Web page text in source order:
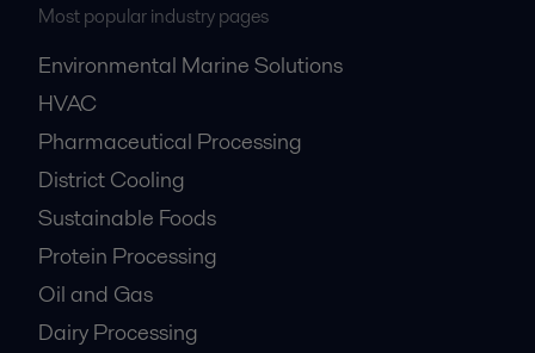
Most popular industry pages
Environmental Marine Solutions
HVAC
Pharmaceutical Processing
District Cooling
Sustainable Foods
Protein Processing
Oil and Gas
Dairy Processing